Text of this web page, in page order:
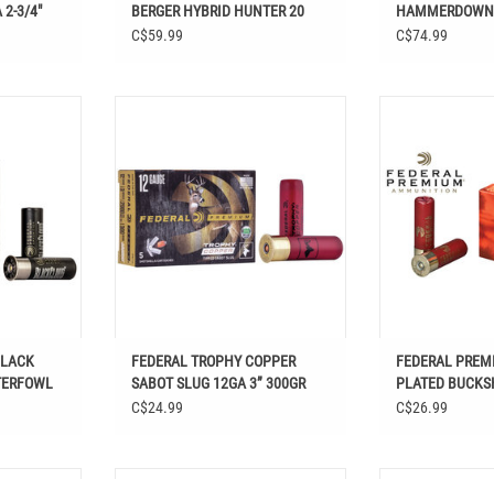
2-3/4"
BERGER HYBRID HUNTER 20
RDS
C$59.99
HAMMERDOWN
C$74.99
FEDERAL TROPHY COPPER
SABOT SLUG 12GA 3” 300GR
C$24.99
FEDERAL
PLATED
PELLETS 00
C$26.99